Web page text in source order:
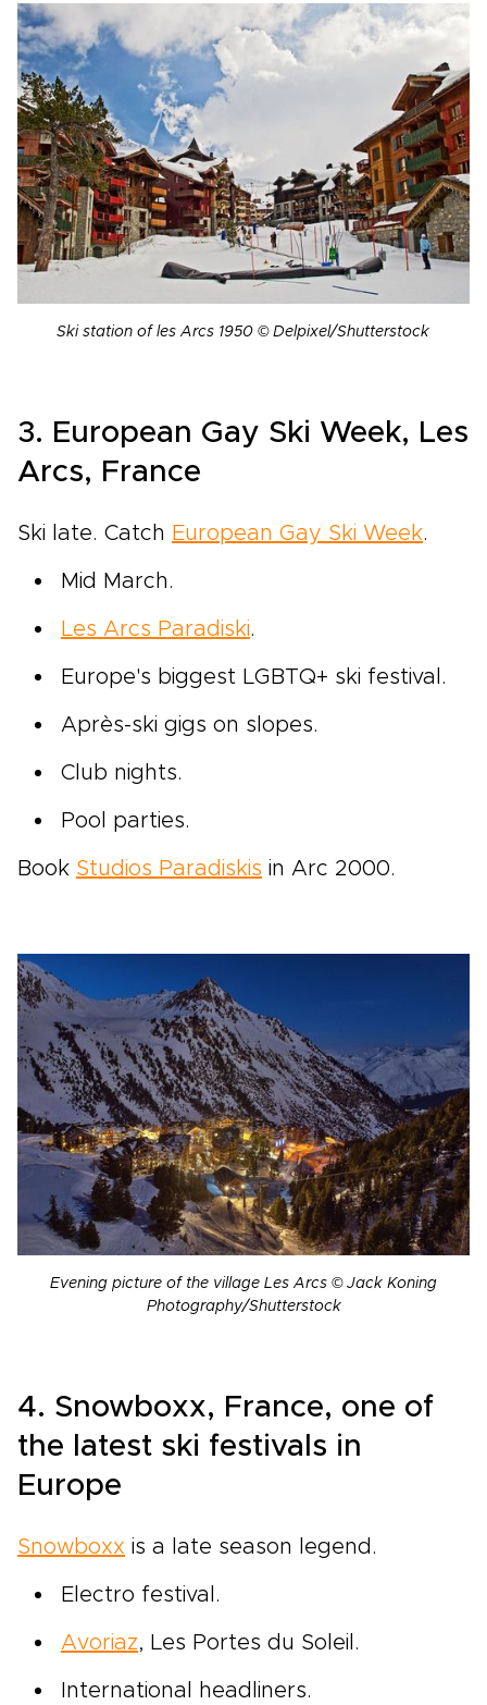
Ski station of les Arcs 1950 © Delpixel/Shutterstock
3. European Gay Ski Week, Les
Arcs, France
Ski late. Catch European Gay Ski Week.
Mid March.
Les Arcs Paradiski.
Europe's biggest LGBTQ+ ski festival.
Après-ski gigs on slopes.
Club nights.
Pool parties.
Book Studios Paradiskis in Arc 2000.
Evening picture of the village Les Arcs © Jack Koning
Photography/Shutterstock
4. Snowboxx, France, one of
the latest ski festivals in
Europe
Snowboxx is a late season legend.
Electro festival.
Avoriaz, Les Portes du Soleil.
International headliners.